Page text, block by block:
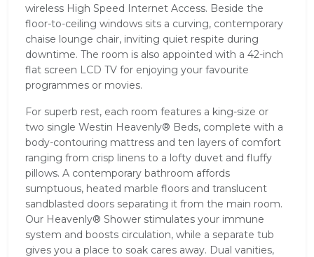
wireless High Speed Internet Access. Beside the
floor-to-ceiling windows sits a curving, contemporary
chaise lounge chair, inviting quiet respite during
downtime. The room is also appointed with a 42-inch
flat screen LCD TV for enjoying your favourite
programmes or movies.
For superb rest, each room features a king-size or
two single Westin Heavenly® Beds, complete with a
body-contouring mattress and ten layers of comfort
ranging from crisp linens to a lofty duvet and fluffy
pillows. A contemporary bathroom affords
sumptuous, heated marble floors and translucent
sandblasted doors separating it from the main room.
Our Heavenly® Shower stimulates your immune
system and boosts circulation, while a separate tub
gives you a place to soak cares away. Dual vanities,